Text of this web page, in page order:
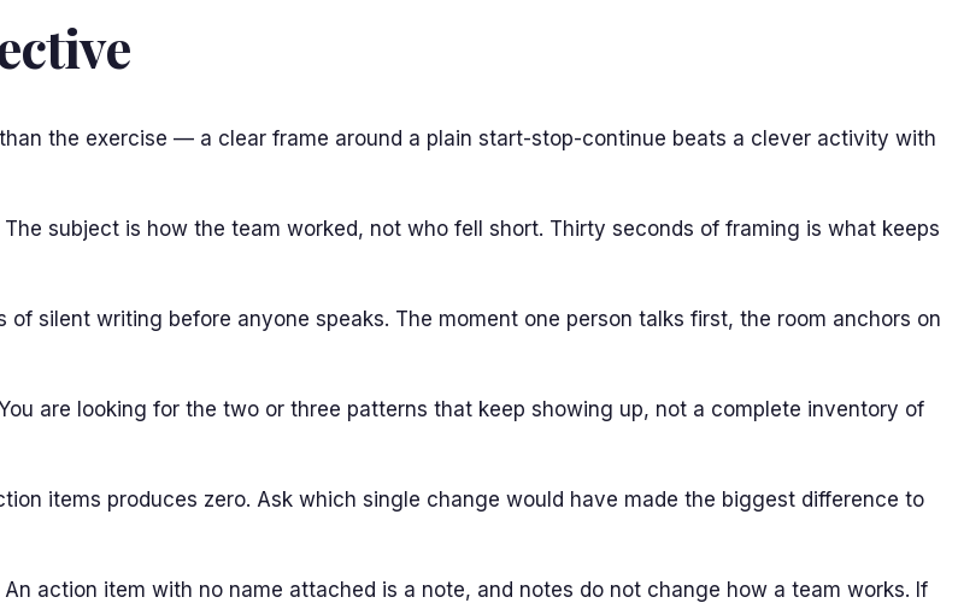
the exercise — a clear frame around a plain start-stop-continue beats a clever activity with
subject is how the team worked, not who fell short. Thirty seconds of framing is what keeps
silent writing before anyone speaks. The moment one person talks first, the room anchors on
are looking for the two or three patterns that keep showing up, not a complete inventory of
items produces zero. Ask which single change would have made the biggest difference to
action item with no name attached is a note, and notes do not change how a team works. If